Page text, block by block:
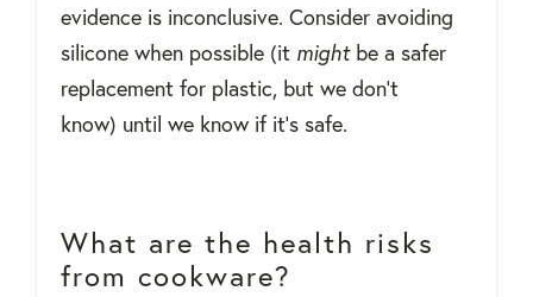
evidence is inconclusive. Consider avoiding
silicone when possible (it might be a safer
replacement for plastic, but we don't
know) until we know if it's safe.
What are the health risks
from cookware?